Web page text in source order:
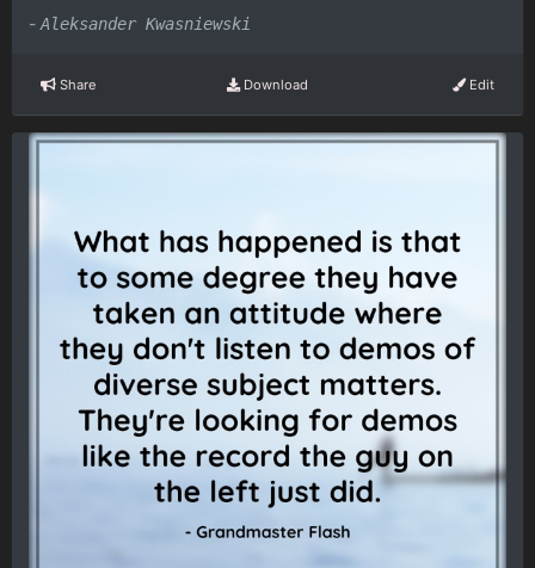
- Aleksander Kwasniewski
Share Download Edit